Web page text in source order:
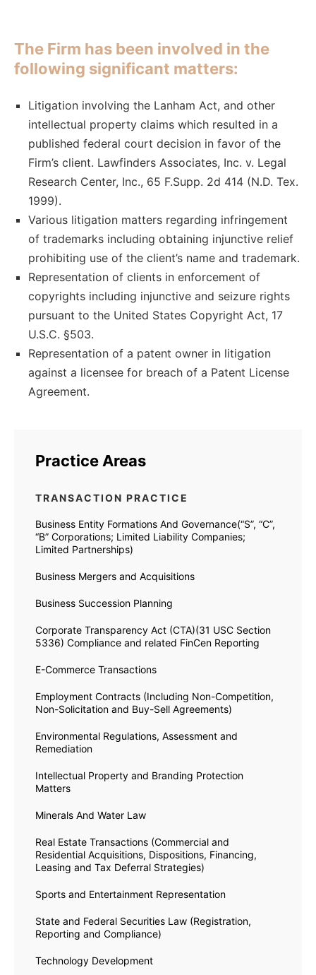
The Firm has been involved in the
following significant matters:
Litigation involving the Lanham Act, and other
intellectual property claims which resulted in a
published federal court decision in favor of the
Firm’s client. Lawfinders Associates, Inc. v. Legal
Research Center, Inc., 65 F.Supp. 2d 414 (N.D. Tex.
1999).
Various litigation matters regarding infringement
of trademarks including obtaining injunctive relief
prohibiting use of the client’s name and trademark.
Representation of clients in enforcement of
copyrights including injunctive and seizure rights
pursuant to the United States Copyright Act, 17
U.S.C. §503.
Representation of a patent owner in litigation
against a licensee for breach of a Patent License
Agreement.
Practice Areas
TRANSACTION PRACTICE
Business Entity Formations And Governance(“S”, “C”,
“B” Corporations; Limited Liability Companies;
Limited Partnerships)
Business Mergers and Acquisitions
Business Succession Planning
Corporate Transparency Act (CTA)(31 USC Section
5336) Compliance and related FinCen Reporting
E-Commerce Transactions
Employment Contracts (Including Non-Competition,
Non-Solicitation and Buy-Sell Agreements)
Environmental Regulations, Assessment and
Remediation
Intellectual Property and Branding Protection
Matters
Minerals And Water Law
Real Estate Transactions (Commercial and
Residential Acquisitions, Dispositions, Financing,
Leasing and Tax Deferral Strategies)
Sports and Entertainment Representation
State and Federal Securities Law (Registration,
Reporting and Compliance)
Technology Development